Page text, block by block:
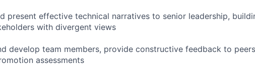
present effective technical narratives to senior leadership,
with divergent views
develop team members, provide constructive feedback to
assessments